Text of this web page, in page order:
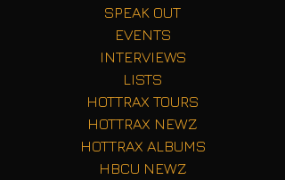
SPEAK OUT
EVENTS
INTERVIEWS
LISTS
HOTTRAX TOURS
HOTTRAX NEWZ
HOTTRAX ALBUMS
HBCU NEWZ